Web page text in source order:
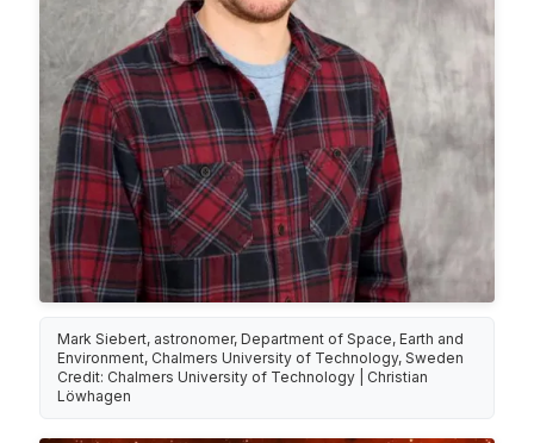
Mark Siebert, astronomer, Department of Space, Earth and
Environment, Chalmers University of Technology, Sweden
Credit: Chalmers University of Technology | Christian
Löwhagen